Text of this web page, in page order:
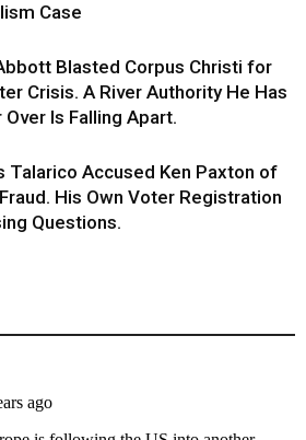
Case
Blasted Corpus Christi for
Crisis. A River Authority He Has
Over Is Falling Apart.
Talarico Accused Ken Paxton of
His Own Voter Registration
Questions.